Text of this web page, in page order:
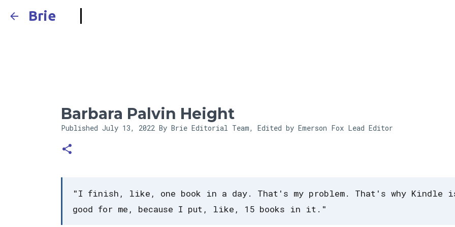
Brie
Barbara Palvin Height
Published July 13, 2022 By Brie Editorial Team, Edited by Emerson Fox Lead Editor
"I finish, like, one book in a day. That's my problem. That's why Kindle
good for me, because I put, like, 15 books in it."